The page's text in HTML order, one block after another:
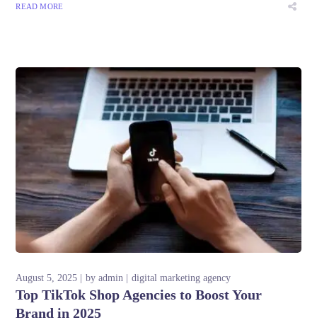
READ MORE
August 5, 2025 byadmin digital marketing agency
Top TikTok Shop Agencies to Boost Your
Brand in 2025